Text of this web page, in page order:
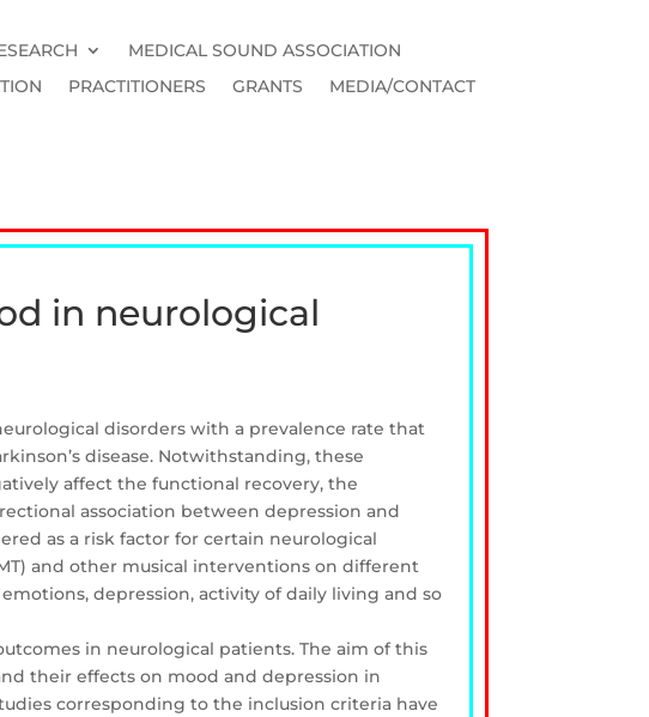
MEDICAL SOUND ASSOCIATION
PRACTITIONERS GRANTS MEDIA/CONTACT
in neurological
disorders with a prevalence rate that
disease. Notwithstanding, these
affect the functional recovery, the
association between depression and
as a risk factor for certain neurological
and other musical interventions on different
depression, activity of daily living and so
in neurological patients. The aim of this
their effects on mood and depression in
corresponding to the inclusion criteria have